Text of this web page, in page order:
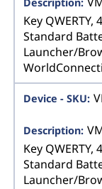
Key
Standard
Launcher/
Key
Standard
Launcher/